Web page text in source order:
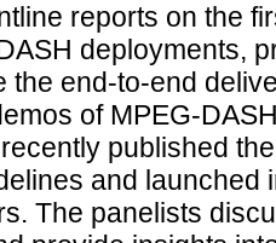
reports on the
deployments,
the end-to-end
of MPEG-
published
and launched
The panelists